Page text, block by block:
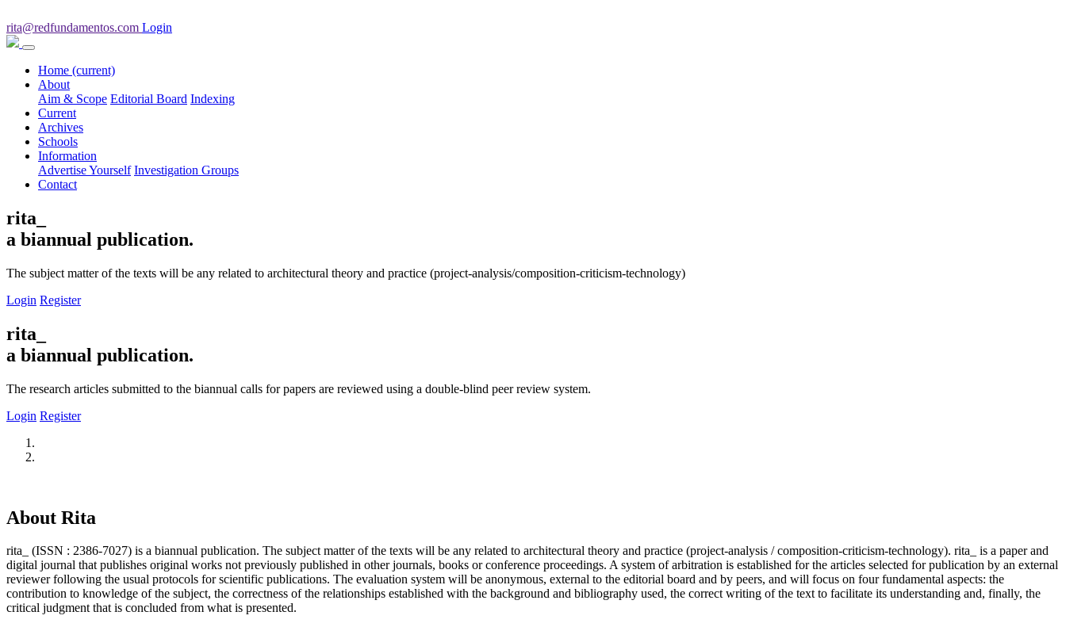
rita@redfundamentos.com Login
Home (current)
About
Aim & Scope Editorial Board Indexing
Current
Archives
Schools
Information
Advertise Yourself Investigation Groups
Contact
rita_
a biannual publication.
The subject matter of the texts will be any related to architectural theory and practice (project-analysis/composition-criticism-technology)
Login Register
rita_
a biannual publication.
The research articles submitted to the biannual calls for papers are reviewed using a double-blind peer review system.
Login Register
About Rita
rita_ (ISSN : 2386-7027) is a biannual publication. The subject matter of the texts will be any related to architectural theory and practice (project-analysis / composition-criticism-technology). rita_ is a paper and
digital journal that publishes original works not previously published in other journals, books or conference proceedings. A system of arbitration is established for the articles selected for publication by an external
reviewer following the usual protocols for scientific publications. The evaluation system will be anonymous, external to the editorial board and by peers, and will focus on four fundamental aspects: the
contribution to knowledge of the subject, the correctness of the relationships established with the background and bibliography used, the correct writing of the text to facilitate its understanding and, finally, the
critical judgment that is concluded from what is presented.